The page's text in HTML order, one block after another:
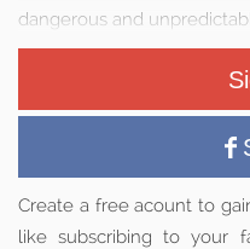
dangerous and
Create a free acount to
like subscribing to your